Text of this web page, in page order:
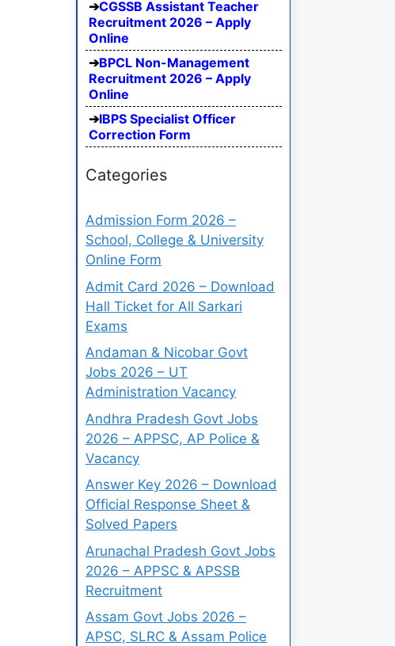
CGSSB Assistant Teacher
Recruitment 2026 – Apply
Online
BPCL Non-Management
Recruitment 2026 – Apply
Online
IBPS Specialist Officer
Correction Form
Categories
Admission Form 2026 –
School, College & University
Online Form
Admit Card 2026 – Download
Hall Ticket for All Sarkari
Exams
Andaman & Nicobar Govt
Jobs 2026 – UT
Administration Vacancy
Andhra Pradesh Govt Jobs
2026 – APPSC, AP Police &
Vacancy
Answer Key 2026 – Download
Official Response Sheet &
Solved Papers
Arunachal Pradesh Govt Jobs
2026 – APPSC & APSSB
Recruitment
Assam Govt Jobs 2026 –
APSC, SLRC & Assam Police